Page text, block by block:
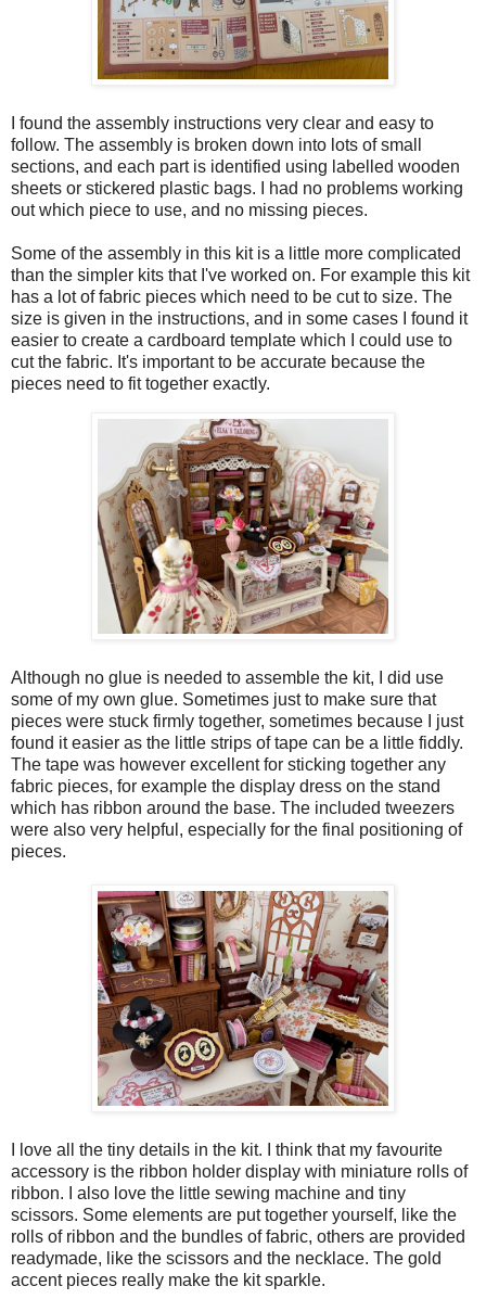
I found the assembly instructions very clear and easy to
follow. The assembly is broken down into lots of small
sections, and each part is identified using labelled wooden
sheets or stickered plastic bags. I had no problems working
out which piece to use, and no missing pieces.
Some of the assembly in this kit is a little more complicated
than the simpler kits that I've worked on. For example this kit
has a lot of fabric pieces which need to be cut to size. The
size is given in the instructions, and in some cases I found it
easier to create a cardboard template which I could use to
cut the fabric. It's important to be accurate because the
pieces need to fit together exactly.
Although no glue is needed to assemble the kit, I did use
some of my own glue. Sometimes just to make sure that
pieces were stuck firmly together, sometimes because I just
found it easier as the little strips of tape can be a little fiddly.
The tape was however excellent for sticking together any
fabric pieces, for example the display dress on the stand
which has ribbon around the base. The included tweezers
were also very helpful, especially for the final positioning of
pieces.
I love all the tiny details in the kit. I think that my favourite
accessory is the ribbon holder display with miniature rolls of
ribbon. I also love the little sewing machine and tiny
scissors. Some elements are put together yourself, like the
rolls of ribbon and the bundles of fabric, others are provided
readymade, like the scissors and the necklace. The gold
accent pieces really make the kit sparkle.